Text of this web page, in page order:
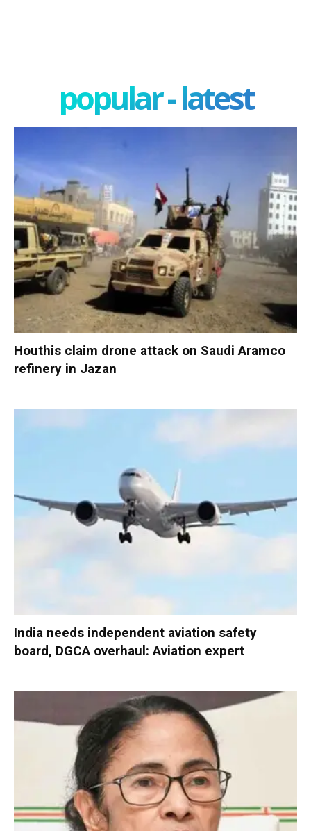
popular - latest
Houthis claim drone attack on Saudi Aramco
refinery in Jazan
India needs independent aviation safety
board, DGCA overhaul: Aviation expert